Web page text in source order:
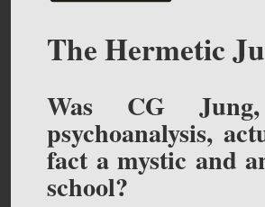
The Hermetic
Was CG
psychoanalysis,
fact a mystic and
school?